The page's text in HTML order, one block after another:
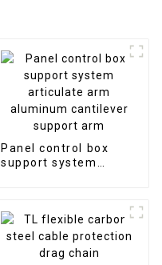
Panel control box
support system